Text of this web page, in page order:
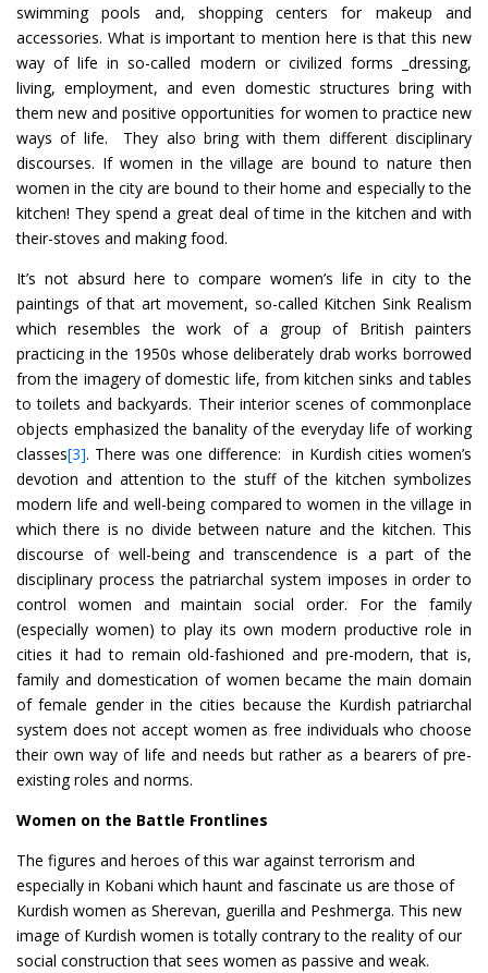
swimming pools and, shopping centers for makeup and
accessories. What is important to mention here is that this new
way of life in so-called modern or civilized forms _dressing,
living, employment, and even domestic structures bring with
them new and positive opportunities for women to practice new
ways of life. They also bring with them different disciplinary
discourses. If women in the village are bound to nature then
women in the city are bound to their home and especially to the
kitchen! They spend a great deal of time in the kitchen and with
their-stoves and making food.
It’s not absurd here to compare women’s life in city to the
paintings of that art movement, so-called Kitchen Sink Realism
which resembles the work of a group of British painters
practicing in the 1950s whose deliberately drab works borrowed
from the imagery of domestic life, from kitchen sinks and tables
to toilets and backyards. Their interior scenes of commonplace
objects emphasized the banality of the everyday life of working
classes[3]. There was one difference: in Kurdish cities women’s
devotion and attention to the stuff of the kitchen symbolizes
modern life and well-being compared to women in the village in
which there is no divide between nature and the kitchen. This
discourse of well-being and transcendence is a part of the
disciplinary process the patriarchal system imposes in order to
control women and maintain social order. For the family
(especially women) to play its own modern productive role in
cities it had to remain old-fashioned and pre-modern, that is,
family and domestication of women became the main domain
of female gender in the cities because the Kurdish patriarchal
system does not accept women as free individuals who choose
their own way of life and needs but rather as a bearers of pre-
existing roles and norms.
Women on the Battle Frontlines
The figures and heroes of this war against terrorism and
especially in Kobani which haunt and fascinate us are those of
Kurdish women as Sherevan, guerilla and Peshmerga. This new
image of Kurdish women is totally contrary to the reality of our
social construction that sees women as passive and weak.